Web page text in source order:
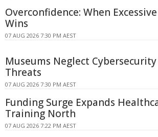
Overconfidence: When
Wins
07 AUG 2026 7:30 PM AEST
Museums Neglect
Threats
07 AUG 2026 7:30 PM AEST
Funding Surge Expands
Training North
07 AUG 2026 7:22 PM AEST